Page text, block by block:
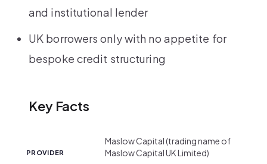
and institutional lender
UK borrowers only with no appetite for
bespoke credit structuring
Key Facts
PROVIDER
Maslow Capital (trading name of
Maslow Capital UK Limited)